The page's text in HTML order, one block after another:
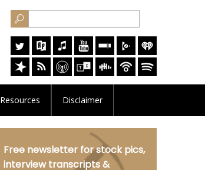
Resources Disclaimer
Free newsletter for stock pics,
interview transcripts &